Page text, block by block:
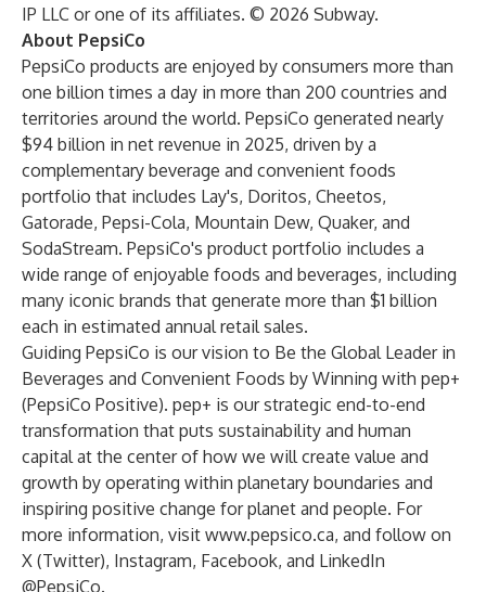
IP LLC or one of its affiliates. © 2026 Subway.
About PepsiCo
PepsiCo products are enjoyed by consumers more than
one billion times a day in more than 200 countries and
territories around the world. PepsiCo generated nearly
$94 billion in net revenue in 2025, driven by a
complementary beverage and convenient foods
portfolio that includes Lay's, Doritos, Cheetos,
Gatorade, Pepsi-Cola, Mountain Dew, Quaker, and
SodaStream. PepsiCo's product portfolio includes a
wide range of enjoyable foods and beverages, including
many iconic brands that generate more than $1 billion
each in estimated annual retail sales.
Guiding PepsiCo is our vision to Be the Global Leader in
Beverages and Convenient Foods by Winning with pep+
(PepsiCo Positive). pep+ is our strategic end-to-end
transformation that puts sustainability and human
capital at the center of how we will create value and
growth by operating within planetary boundaries and
inspiring positive change for planet and people. For
more information, visit www.pepsico.ca, and follow on
X (Twitter), Instagram, Facebook, and LinkedIn
@PepsiCo.